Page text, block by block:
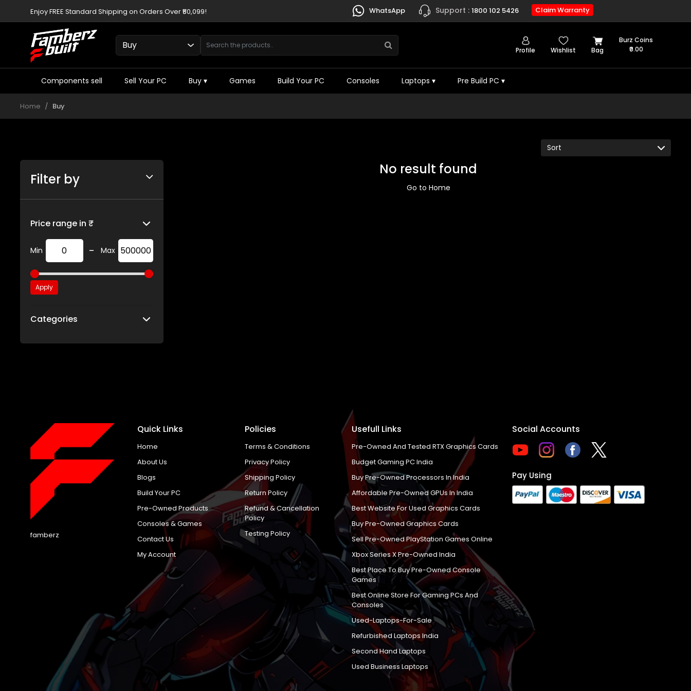
Enjoy FREE Standard Shipping on Orders Over ₹50,099! WhatsApp Support : 1800 102 5426 Claim Warranty
Profile Wishlist Bag
Burz Coins
₹0.00
Components sell Sell Your PC Buy ▾ Games Build Your PC Consoles Laptops ▾ Pre Build PC ▾
Home Buy
Filter by
Price range in ₹
Min - Max
Apply
Categories
No result found
Go to Home
famberz
Quick Links
Home
About Us
Blogs
Build Your PC
Pre-Owned Products
Consoles & Games
Contact Us
My Account
Policies
Terms & Conditions
Privacy Policy
Shipping Policy
Return Policy
Refund & Cancellation
Policy
Testing Policy
Usefull Links
Pre-Owned And Tested RTX Graphics Cards
Budget Gaming PC India
Buy Pre-Owned Processors In India
Affordable Pre-Owned GPUs In India
Best Website For Used Graphics Cards
Buy Pre-Owned Graphics Cards
Sell Pre-Owned PlayStation Games Online
Xbox Series X Pre-Owned India
Best Place To Buy Pre-Owned Console
Games
Best Online Store For Gaming PCs And
Consoles
Used-Laptops-For-Sale
Refurbished Laptops India
Second Hand Laptops
Used Business Laptops
Social Accounts
Pay Using